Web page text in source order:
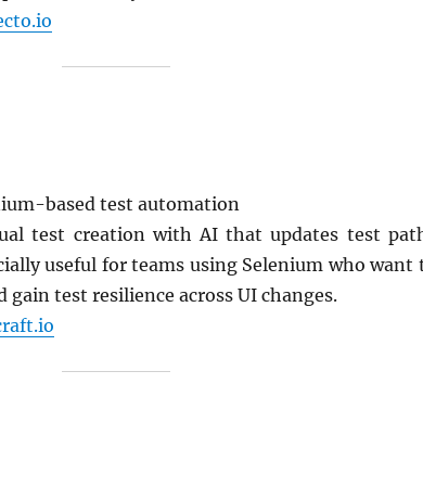
based test automation
test creation with AI that updates test
useful for teams using Selenium who want
gain test resilience across UI changes.